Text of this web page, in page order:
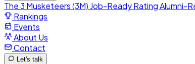
The 3 Musketeers (3M) Job-Ready RatingAlumni-
Rankings
Events
About Us
Contact
Let's talk